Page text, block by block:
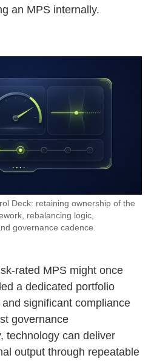
an MPS internally.
Deck: retaining ownership of the
rebalancing logic,
governance cadence.
rated MPS might once
a dedicated portfolio
significant compliance
governance
technology can deliver
output through repeatable